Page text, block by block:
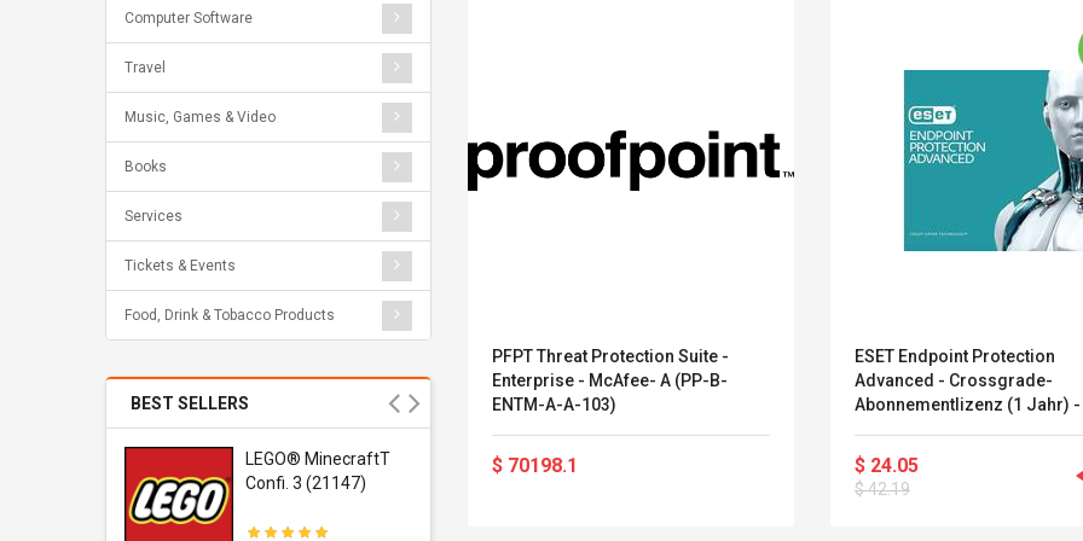
Computer Software
Travel
Music, Games & Video
Books
Services
Tickets & Events
Food, Drink & Tobacco Products
BEST SELLERS
LEGO® MinecraftT
Confi. 3 (21147)
Convex Curved Sole
Asics Tiger Gel-
Kayano 5.1 Sneaker
PFPT Threat Protection Suite -
Enterprise - McAfee- A (PP-B-
ENTM-A-A-103)
$ 70198.1
ESET Endpoint Protection
Advanced - Crossgrade-
Abonnementlizenz (1 Jahr) -
- Linux, Win, Mac, Solaris,
Android
$ 24.05
$ 42.19